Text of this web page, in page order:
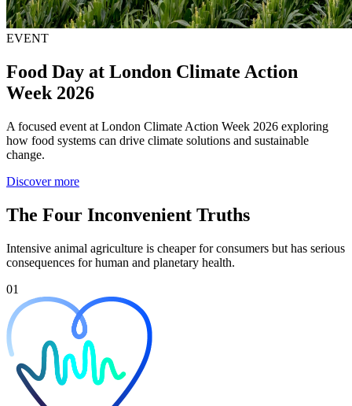
EVENT
Food Day at London Climate Action
Week 2026
A focused event at London Climate Action Week 2026 exploring
how food systems can drive climate solutions and sustainable
change.
Discover more
The Four Inconvenient Truths
Intensive animal agriculture is cheaper for consumers but has serious
consequences for human and planetary health.
01